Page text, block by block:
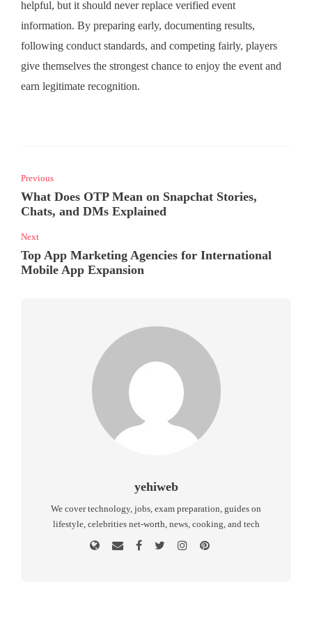
helpful, but it should never replace verified event
information. By preparing early, documenting results,
following conduct standards, and competing fairly, players
give themselves the strongest chance to enjoy the event and
earn legitimate recognition.
Previous
What Does OTP Mean on Snapchat Stories,
Chats, and DMs Explained
Next
Top App Marketing Agencies for International
Mobile App Expansion
yehiweb
We cover technology, jobs, exam preparation, guides on
lifestyle, celebrities net-worth, news, cooking, and tech